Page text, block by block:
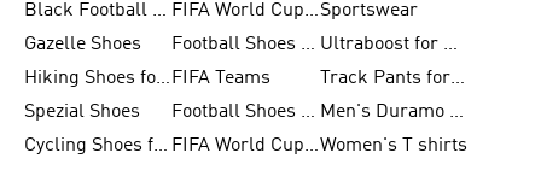
Black Football Jerseys
FIFA World Cup 2026Sportswear
Gazelle Shoes
Football Shoes for Kids
Ultraboost for Men
Hiking Shoes for Women FIFA Teams
Track Pants for Men
Spezial Shoes
Football Shoes for Women
Men's Duramo SL Running Shoes
Cycling Shoes for Men
FIFA World Cup Trionda BallsWomen's T shirts